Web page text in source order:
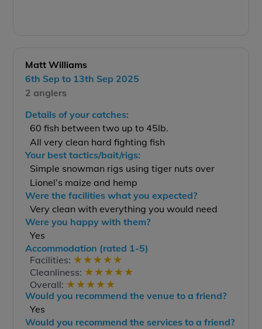
Matt Williams
6th Sep to 13th Sep 2025
2 anglers
Details of your catches:
60 fish between two up to 45lb.
All very clean hard fighting fish
Your best tactics/bait/rigs:
Simple snowman rigs using tiger nuts over
Lionel’s maize and hemp
Were the facilities what you expected?
Very clean with everything you would need
Were you happy with them?
Yes
Accommodation (rated 1-5)
Facilities: ★★★★★
Cleanliness: ★★★★★
Overall: ★★★★★
Would you recommend the venue to a friend?
Yes
Would you recommend the services to a friend?